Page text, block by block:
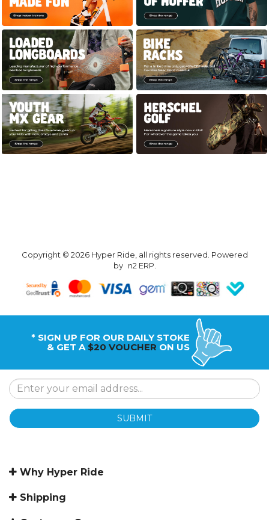
Copyright © 2026 Hyper Ride, all rights reserved. Powered
by n2 ERP.
* SIGN UP FOR OUR DAILY STOKE
& GET A $20 VOUCHER ON US
SUBMIT
Why Hyper Ride
Shipping